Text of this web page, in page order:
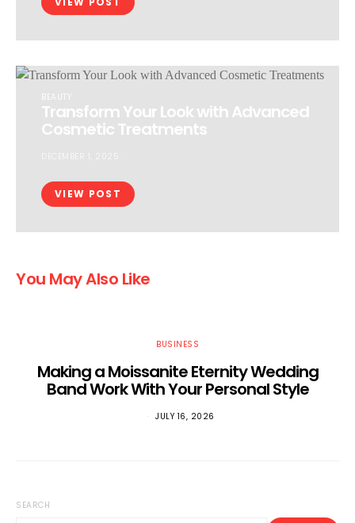
BEAUTY
Transform Your Look with Advanced
Cosmetic Treatments
VIEW POST
You May Also Like
BUSINESS
Making a Moissanite Eternity Wedding
Band Work With Your Personal Style
JULY 16, 2026
SEARCH